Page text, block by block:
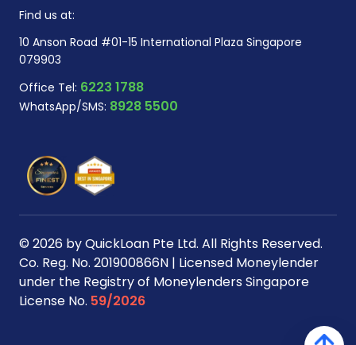
Find us at:
10 Anson Road #01-15 International Plaza Singapore
079903
Office Tel: 6223 1788
WhatsApp/SMS: 8928 5500
© 2026 by QuickLoan Pte Ltd. All Rights Reserved.
Co. Reg. No. 201900866N | Licensed Moneylender
under the Registry of Moneylenders Singapore
License No. 59/2026